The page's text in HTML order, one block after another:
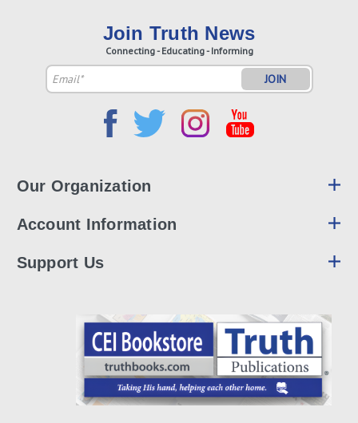
Join Truth News
Connecting - Educating - Informing
Email
Address
Our Organization
Account Information
Support Us